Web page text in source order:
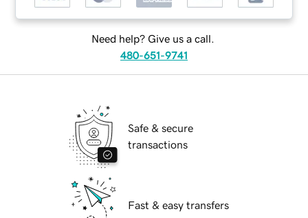
Need help? Give us a call.
480-651-9741
Safe & secure
transactions
Fast & easy transfers